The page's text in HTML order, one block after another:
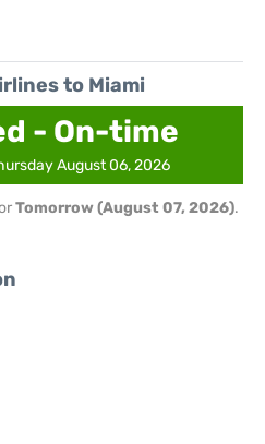
to Miami
- On-time
August 06, 2026
Tomorrow (August 07, 2026).